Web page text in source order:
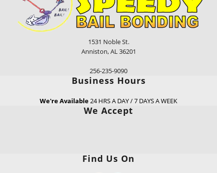
1531 Noble St.
Anniston,AL36201
256-235-9090
Business Hours
We're Available24 HRS A DAY / 7 DAYS A WEEK
We Accept
Find Us On